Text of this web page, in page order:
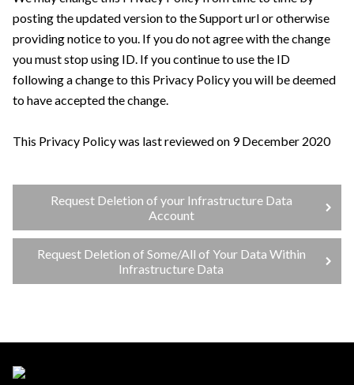
posting the updated version to the Support url or otherwise
providing notice to you. If you do not agree with the change
you must stop using ID. If you continue to use the ID
following a change to this Privacy Policy you will be deemed
to have accepted the change.
This Privacy Policy was last reviewed on 9 December 2020
Request Deletion of your Infrastructure Data
Account
Request Deletion of Some/All of Your Data Within
Infrastructure Data